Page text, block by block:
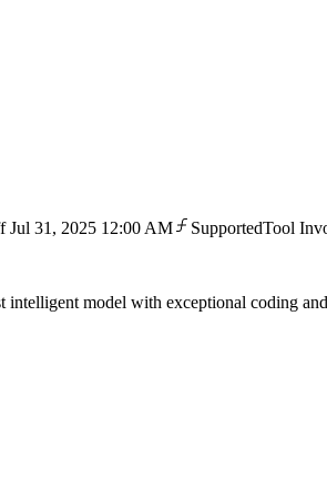
Jul 31, 2025 12:00 AM SupportedTool
intelligent model with exceptional coding